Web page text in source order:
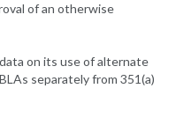
of an otherwise
on its use of alternate
separately from 351(a)